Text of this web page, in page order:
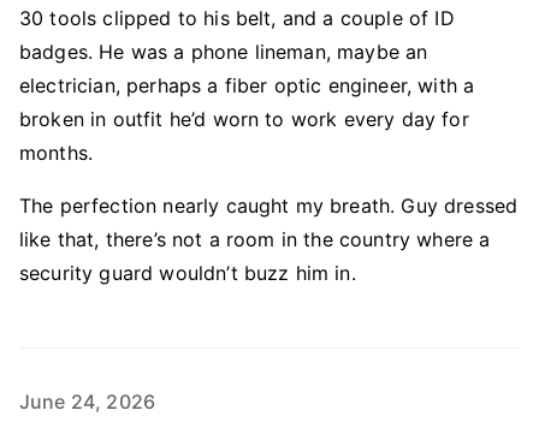
30 tools clipped to his belt, and a couple of ID
badges. He was a phone lineman, maybe an
electrician, perhaps a fiber optic engineer, with a
broken in outfit he’d worn to work every day for
months.
The perfection nearly caught my breath. Guy dressed
like that, there’s not a room in the country where a
security guard wouldn’t buzz him in.
June 24, 2026